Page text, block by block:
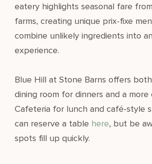
eatery highlights seasonal fare
farms, creating unique prix-fixe
combine unlikely ingredients into
experience.
Blue Hill at Stone Barns offers
dining room for dinners and a more
Cafeteria for lunch and café-style
can reserve a table here, but be
spots fill up quickly.